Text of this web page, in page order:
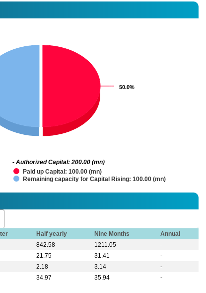
50.0%
50.0%
Paid up Capital: 100.00 (mn)
Remaining capacity for Capital Rising: 100.00 (mn)
- Authorized Capital: 200.00 (mn)
Half yearly Nine Months
Annual
842.58 1211.05
-
21.75 31.41
-
2.18 3.14
-
34.97 35.94 -